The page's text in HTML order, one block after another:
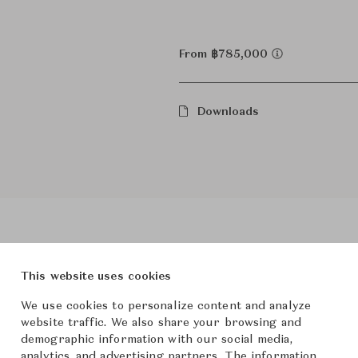
From ฿785,000
Downloads
This website uses cookies
We use cookies to personalize content and analyze
website traffic. We also share your browsing and
demographic information with our social media,